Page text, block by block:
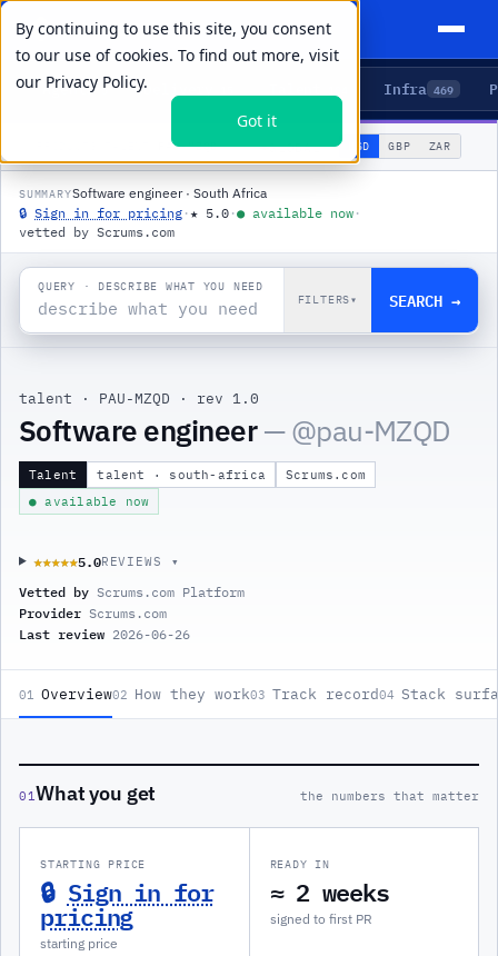
By continuing to use this site, you consent
to our use of cookies. To find out more, visit
our Privacy Policy.
Got it
Agents 5 Delivery Infra 469
PAU-MZQD 🌐GLOBAL▾ USD GBP ZAR
SUMMARYSoftware engineer · South Africa
🔒 Sign in for pricing ·★ 5.0 ·● available now ·
vetted by Scrums.com
QUERY · DESCRIBE WHAT YOU NEED
FILTERS▾ SEARCH →
talent · PAU-MZQD · rev 1.0
Software engineer— @pau-MZQD
Talent talent · south-africa
Scrums.com
● available now
★★★★★
★★★★★5.0REVIEWS ▾
Vetted by Scrums.com Platform
Provider Scrums.com
Last review 2026-06-26
01 Overview02 How they work03 Track record04 Stack
01What you get the numbers that matter
STARTING PRICE
🔒 Sign in for
pricing
starting price
READY IN
≈ 2 weeks
signed to first PR